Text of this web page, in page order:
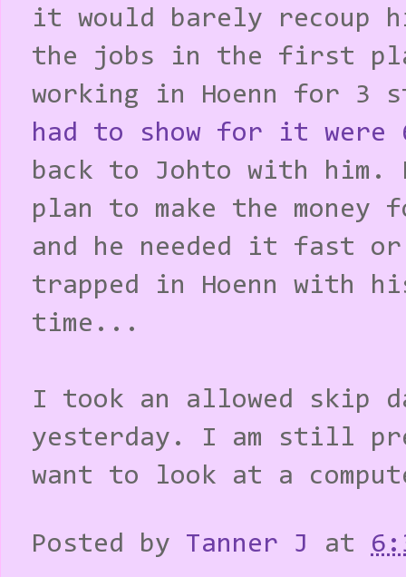
it would barely recoup
the jobs in the first
working in Hoenn for 3
had to show for it were 6
back to Johto with him.
plan to make the
and he needed it fast
trapped in Hoenn with
time...
I took an allowed skip
yesterday. I am still
want to look at a
Posted by Tanner J at